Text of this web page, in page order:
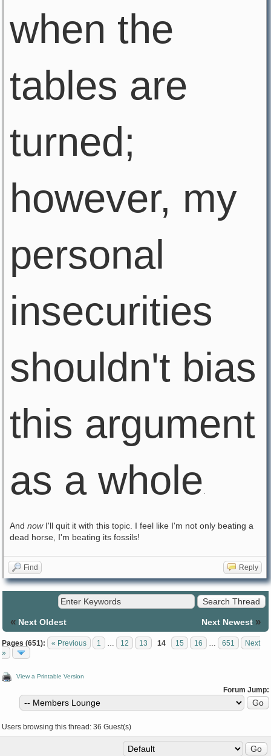
when the
tables are
turned;
however, my
personal
insecurities
shouldn't bias
this argument
as a whole
And nowI'll quit it with this topic. I feel like I'm not only beating a
dead horse, I'm beating its fossils!
Find Reply
« Next Oldest Next Newest »
Pages (651): « Previous 1 12 13 14 15 16 651
Next
»
View a Printable Version
Forum Jump:
Users browsing this thread: 36 Guest(s)